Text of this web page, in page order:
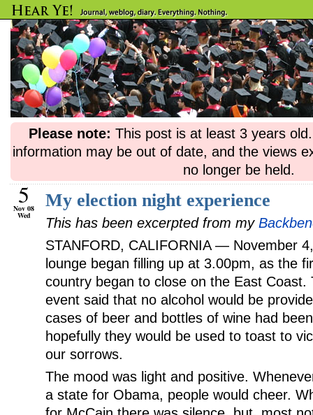
Please note: This post is at least 3 years
information may be out of date, and the views
no longer be held.
5
Nov 08
Wed
My election night experience
This has been excerpted from my
STANFORD, CALIFORNIA — November
lounge began filling up at 3.00pm, as the
country began to close on the East Coast.
event said that no alcohol would be
cases of beer and bottles of wine had
hopefully they would be used to toast to
our sorrows.
The mood was light and positive.
a state for Obama, people would cheer.